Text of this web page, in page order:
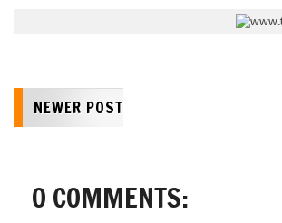
NEWER POST
0 COMMENTS: